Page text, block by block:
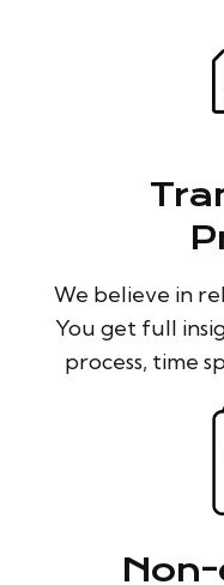
We believe in
You get full
process, time